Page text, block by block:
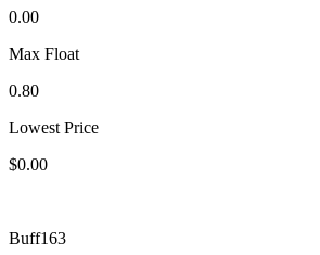
0.00
Max Float
0.80
Lowest Price
$0.00
Buff163